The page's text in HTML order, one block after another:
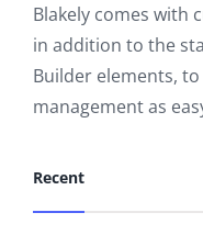
Blakely comes with
in addition to the
Builder elements,
management as
Recent